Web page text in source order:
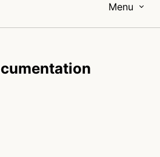
Menu